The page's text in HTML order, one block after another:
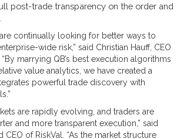
post-trade transparency on the order and
continually looking for better ways to
wide risk,” said Christian Hauff, CEO
marrying QB’s best execution algorithms
value analytics, we have created a
powerful trade discovery with
are rapidly evolving, and traders are
and more transparent execution,” said
CEO of RiskVal. “As the market structure